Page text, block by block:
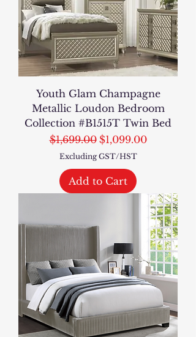
Youth Glam Champagne
Metallic Loudon Bedroom
Collection #B1515T Twin Bed
Regular Price
$1,699.00 Sale Price
$1,099.00
Excluding GST/HST
Add to Cart